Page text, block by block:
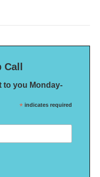
to you Monday-
* indicates required